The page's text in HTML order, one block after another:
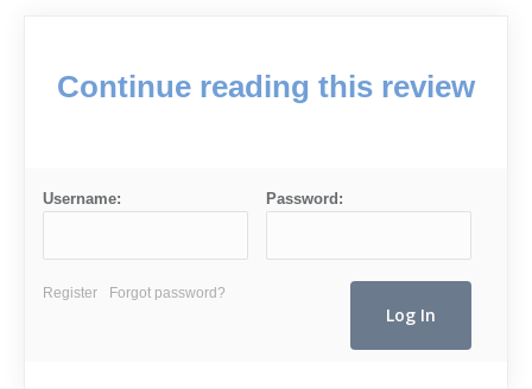
Continue reading this review
Username: Password:
Register Forgot password?